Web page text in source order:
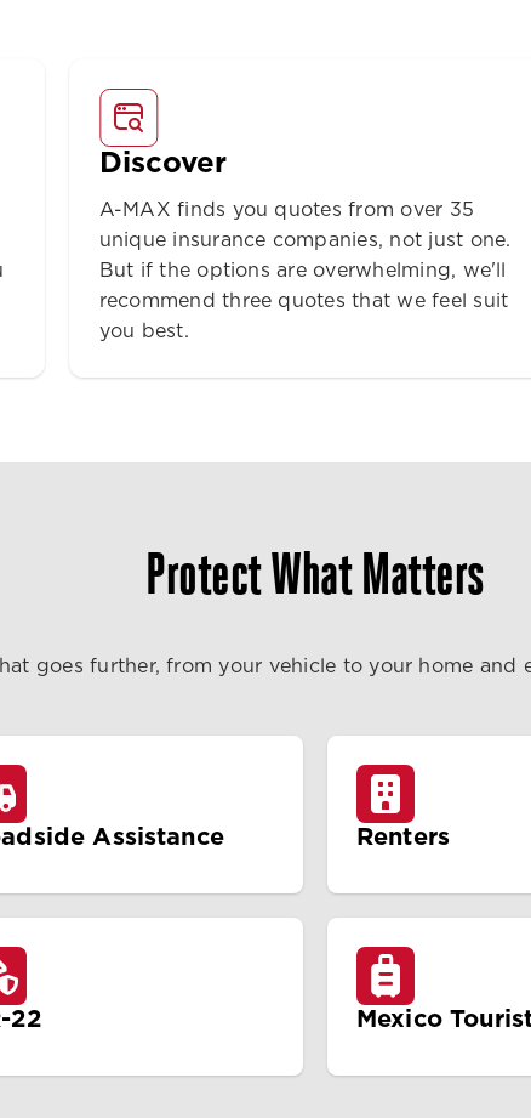
Discover
A-MAX finds you quotes from over 35
unique insurance companies, not just one.
But if the options are overwhelming, we'll
recommend three quotes that we feel suit
you best.
Protect What Matters
goes further, from your vehicle to your home and
Assistance Renters
22 Mexico